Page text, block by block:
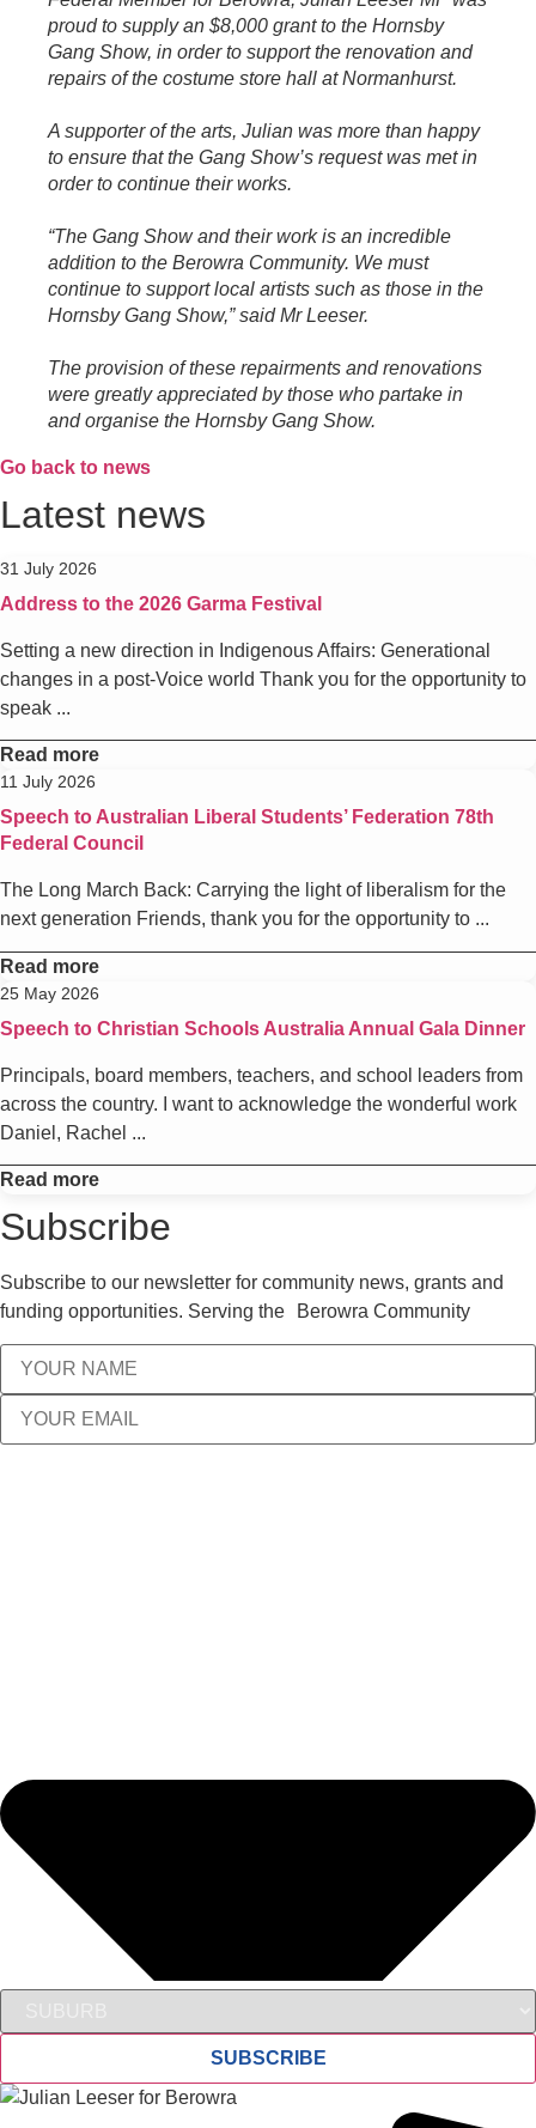
proud to supply an $8,000 grant to the Hornsby
Gang Show, in order to support the renovation and
repairs of the costume store hall at Normanhurst.
A supporter of the arts, Julian was more than happy
to ensure that the Gang Show’s request was met in
order to continue their works.
“The Gang Show and their work is an incredible
addition to the Berowra Community. We must
continue to support local artists such as those in the
Hornsby Gang Show,” said Mr Leeser.
The provision of these repairments and renovations
were greatly appreciated by those who partake in
and organise the Hornsby Gang Show.
Go back to news
Latest news
31 July 2026
Address to the 2026 Garma Festival
Setting a new direction in Indigenous Affairs: Generational
changes in a post-Voice world Thank you for the opportunity to
speak ...
Read more
11 July 2026
Speech to Australian Liberal Students’ Federation 78th
Federal Council
The Long March Back: Carrying the light of liberalism for the
next generation Friends, thank you for the opportunity to ...
Read more
25 May 2026
Speech to Christian Schools Australia Annual Gala Dinner
Principals, board members, teachers, and school leaders from
across the country. I want to acknowledge the wonderful work
Daniel, Rachel ...
Read more
Subscribe
Subscribe to our newsletter for community news, grants and
funding opportunities. Serving the Berowra Community
SUBSCRIBE